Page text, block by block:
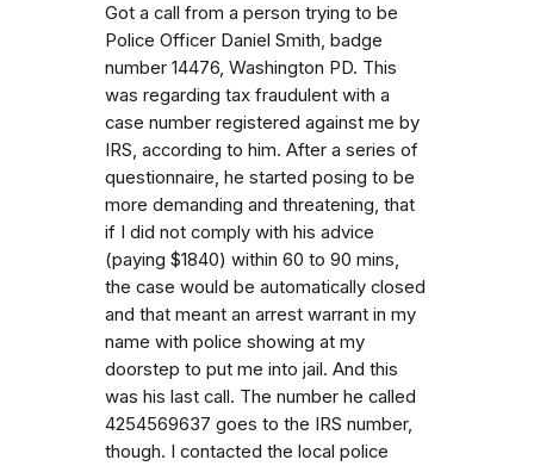
Got a call from a person trying to be
Police Officer Daniel Smith, badge
number 14476, Washington PD. This
was regarding tax fraudulent with a
case number registered against me by
IRS, according to him. After a series of
questionnaire, he started posing to be
more demanding and threatening, that
if I did not comply with his advice
(paying $1840) within 60 to 90 mins,
the case would be automatically closed
and that meant an arrest warrant in my
name with police showing at my
doorstep to put me into jail. And this
was his last call. The number he called
4254569637 goes to the IRS number,
though. I contacted the local police